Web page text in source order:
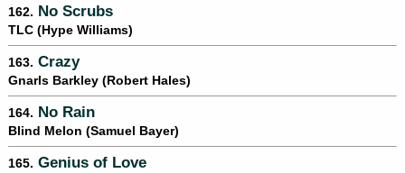
162. No Scrubs
TLC (Hype Williams)
163. Crazy
Gnarls Barkley (Robert Hales)
164. No Rain
Blind Melon (Samuel Bayer)
165. Genius of Love